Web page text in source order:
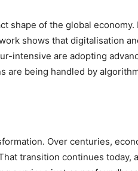
of the global
shows that digitalisation
intensive are adopting
are being handled by
Over centuries,
transition continues today,